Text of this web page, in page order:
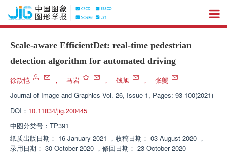
Scale-aware EfficientDet: real-time pedestrian
detection algorithm for automated driving
徐歆恺 ， 马岩 ， 钱旭 ，
张龑
Journal of Image and Graphics Vol. 26, Issue 1, Pages: 93-100(2021)
DOI： 10.11834/jig.200445
中图分类号： TP391
纸质出版日期： 16 January 2021 ， 收稿日期： 03 August 2020 ，
录用日期： 30 October 2020 ， 修回日期： 23 October 2020